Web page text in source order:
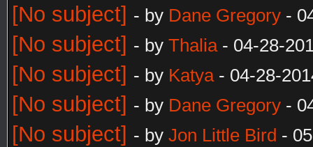
[No subject] - by Dane Gregory -
[No subject] - by Thalia- 04-28-
[No subject] - by Katya- 04-28-
[No subject] - by Dane Gregory -
[No subject] - by Jon Little Bird -